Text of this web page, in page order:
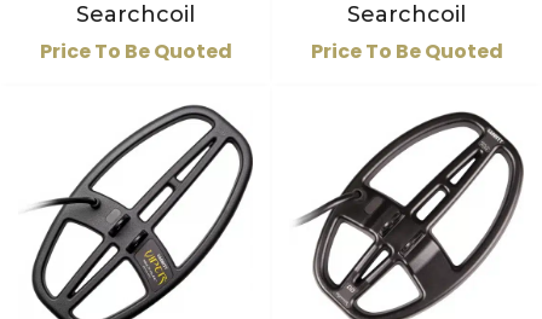
Searchcoil
Price To Be Quoted
Searchcoil
Price To Be Quoted